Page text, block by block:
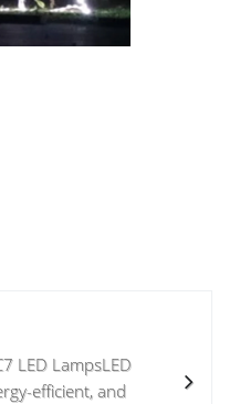
LED LampsLED
efficient, and